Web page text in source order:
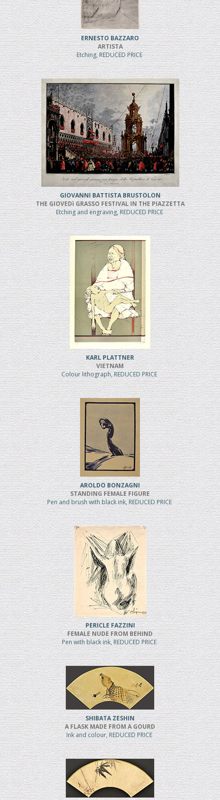
ERNESTO BAZZARO
ARTISTA
Etching, REDUCED PRICE
GIOVANNI BATTISTA BRUSTOLON
THE GIOVEDì GRASSO FESTIVAL IN THE PIAZZETTA
Etching and engraving, REDUCED PRICE
KARL PLATTNER
VIETNAM
Colour lithograph, REDUCED PRICE
AROLDO BONZAGNI
STANDING FEMALE FIGURE
Pen and brush with black ink, REDUCED PRICE
PERICLE FAZZINI
FEMALE NUDE FROM BEHIND
Pen with black ink, REDUCED PRICE
SHIBATA ZESHIN
A FLASK MADE FROM A GOURD
Ink and colour, REDUCED PRICE